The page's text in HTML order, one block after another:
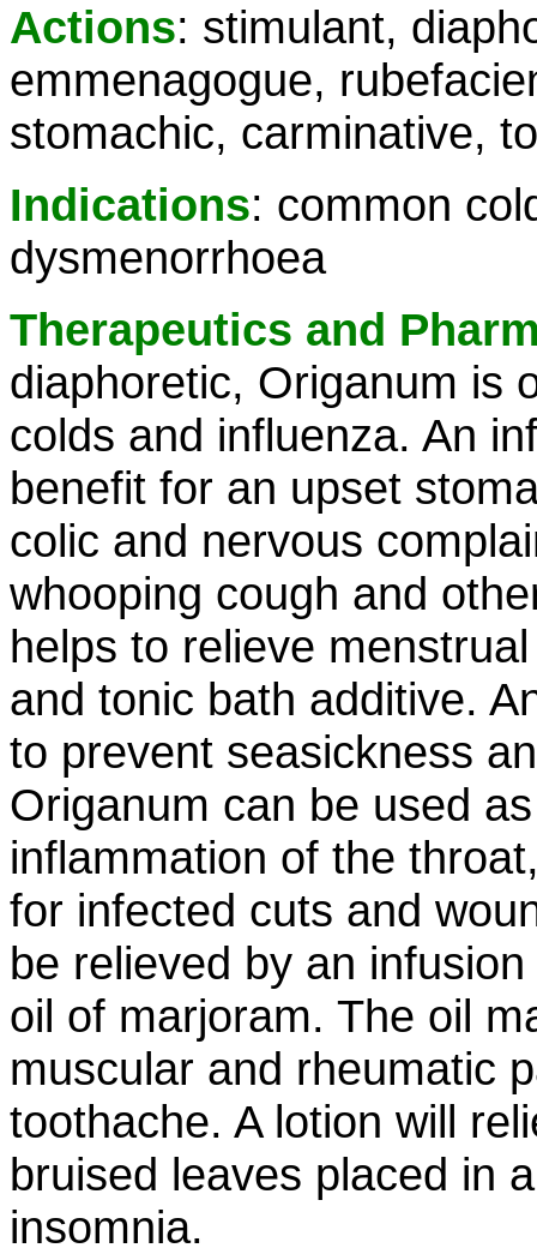
Actions: stimulant,
emmenagogue,
stomachic, carminative,
Indications: common
dysmenorrhoea
Therapeutics and
diaphoretic, Origanum is
colds and influenza. An
benefit for an upset
colic and nervous
whooping cough and
helps to relieve
and tonic bath additive.
to prevent seasickness
Origanum can be used
inflammation of the
for infected cuts and
be relieved by an
oil of marjoram. The oil
muscular and rheumatic
toothache. A lotion will
bruised leaves placed in
insomnia.